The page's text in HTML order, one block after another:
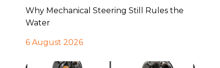
Why Mechanical Steering Still Rules the
Water
6 August 2026